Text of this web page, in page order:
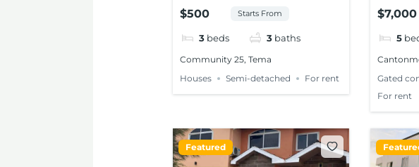
SEMI-DETACHED HOUSE
FOR RENT AT TEMA
$500 Starts From
3 beds 3 baths
Community 25, Tema
Houses
Semi-detached For rent
$7,000
5
Gated
For rent
Featured